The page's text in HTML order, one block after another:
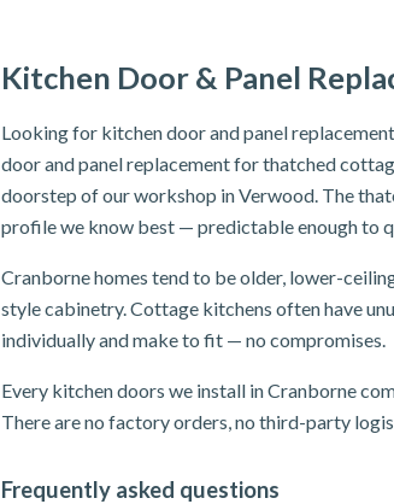
Kitchen Door & Panel
Looking for kitchen door and panel
door and panel replacement for thatched
doorstep of our workshop in Verwood. The
profile we know best — predictable enough to
Cranborne homes tend to be older, lower-
style cabinetry. Cottage kitchens often have
individually and make to fit — no compromises.
Every kitchen doors we install in Cranborne
There are no factory orders, no third-party
Frequently asked questions